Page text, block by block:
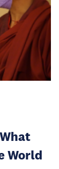
World